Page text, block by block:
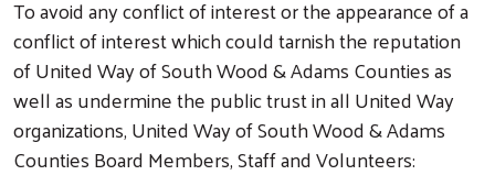
To avoid any conflict of interest or the appearance of a
conflict of interest which could tarnish the reputation
of United Way of South Wood & Adams Counties as
well as undermine the public trust in all United Way
organizations, United Way of South Wood & Adams
Counties Board Members, Staff and Volunteers: